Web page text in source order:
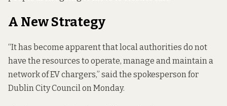
A New Strategy
“It has become apparent that local authorities do not
have the resources to operate, manage and maintain a
network of EV chargers,” said the spokesperson for
Dublin City Council on Monday.